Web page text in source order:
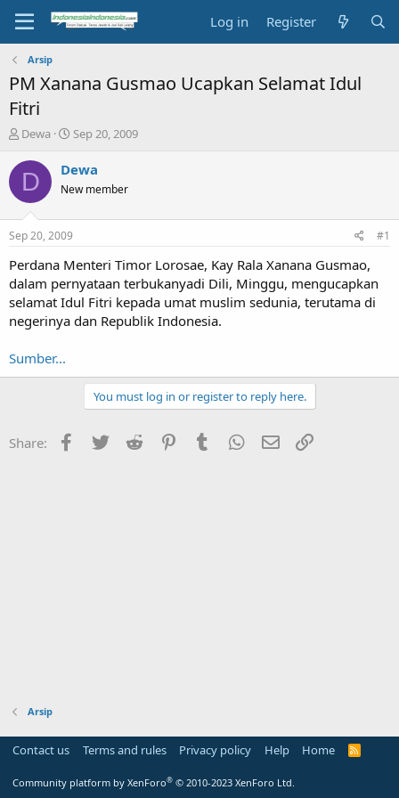
Log in Register
Arsip
PM Xanana Gusmao Ucapkan Selamat Idul
Fitri
T
r
a
t
a
t
e
r
Dewa
S
a
t
e
Sep 20, 2009
D Dewa
New member
Sep 20, 2009 #1
Perdana Menteri Timor Lorosae, Kay Rala Xanana Gusmao,
dalam pernyataan terbukanyadi Dili, Minggu, mengucapkan
selamat Idul Fitri kepada umat muslim sedunia, terutama di
negerinya dan Republik Indonesia.
Sumber...
You must log in or register to reply here.
Share: Facebook
Twitter Reddit PinterestTumblr WhatsApp
Email
Arsip
Contact us Terms and rules Privacy policy Help Home
R
Community platform by XenForo® © 2010-2023 XenForo Ltd.